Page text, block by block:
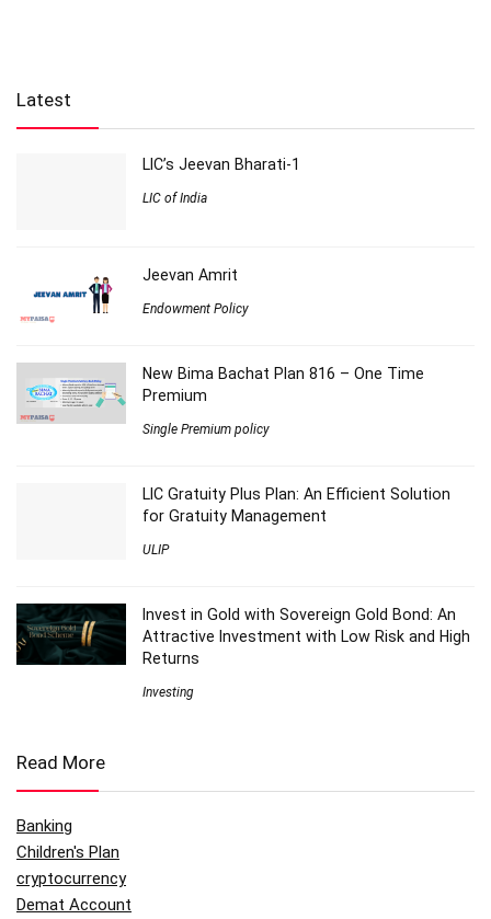
Latest
LIC’s Jeevan Bharati-1
LIC of India
Jeevan Amrit
Endowment Policy
New Bima Bachat Plan 816 – One Time
Premium
Single Premium policy
LIC Gratuity Plus Plan: An Efficient Solution
for Gratuity Management
ULIP
Invest in Gold with Sovereign Gold Bond: An
Attractive Investment with Low Risk and High
Returns
Investing
Read More
Banking
Children's Plan
cryptocurrency
Demat Account